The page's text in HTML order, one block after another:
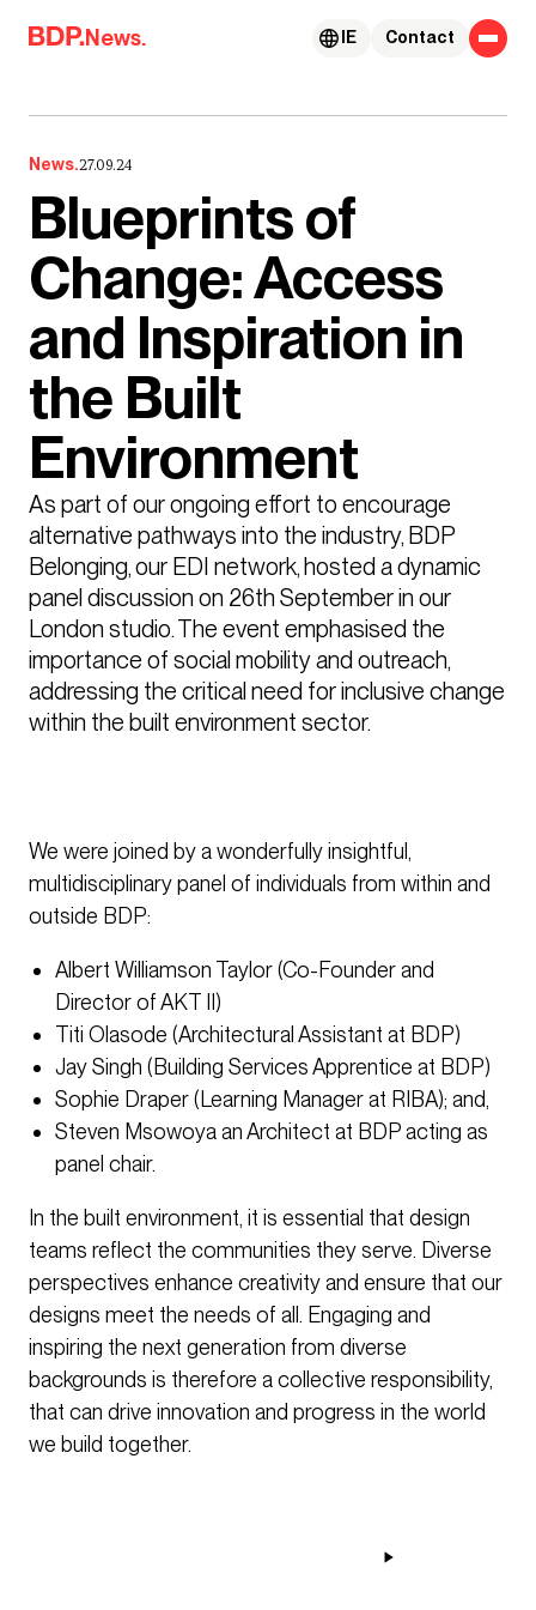
Skip to content
News. Contact
IE
News.27.09.24
Blueprints of
Change: Access
and Inspiration in
the Built
Environment
As part of our ongoing effort to encourage
alternative pathways into the industry, BDP
Belonging, our EDI network, hosted a dynamic
panel discussion on 26th September in our
London studio. The event emphasised the
importance of social mobility and outreach,
addressing the critical need for inclusive change
within the built environment sector.
We were joined by a wonderfully insightful,
multidisciplinary panel of individuals from within and
outside BDP:
Albert Williamson Taylor (Co-Founder and
Director of AKT II)
Titi Olasode (Architectural Assistant at BDP)
Jay Singh (Building Services Apprentice at BDP)
Sophie Draper (Learning Manager at RIBA); and,
Steven Msowoya an Architect at BDP acting as
panel chair.
In the built environment, it is essential that design
teams reflect the communities they serve. Diverse
perspectives enhance creativity and ensure that our
designs meet the needs of all. Engaging and
inspiring the next generation from diverse
backgrounds is therefore a collective responsibility,
that can drive innovation and progress in the world
we build together.